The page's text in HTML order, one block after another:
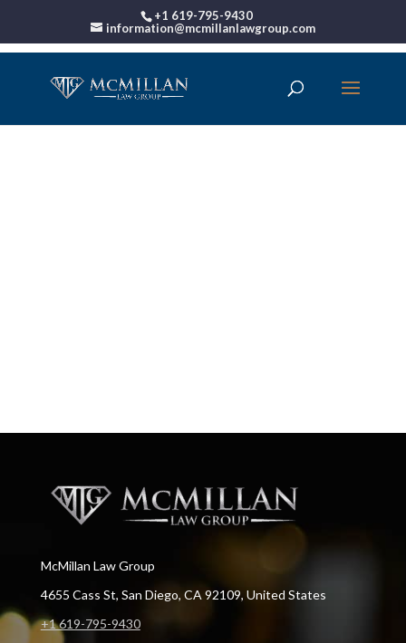
+1 619-795-9430
information@mcmillanlawgroup.com
McMillan Law Group
4655 Cass St, San Diego, CA 92109, United States
+1 619-795-9430